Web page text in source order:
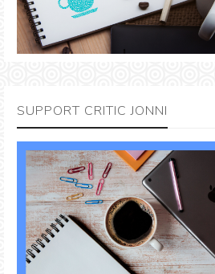
SUPPORT CRITIC JONNI